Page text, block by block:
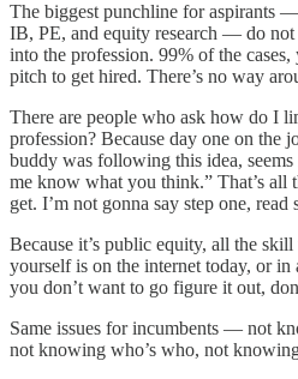
The biggest punchline for aspirants
IB, PE, and equity research — do
into the profession. 99% of the
pitch to get hired. There’s no way
There are people who ask how do I
profession? Because day one on the
buddy was following this idea,
me know what you think.” That’s all
get. I’m not gonna say step one,
Because it’s public equity, all the
yourself is on the internet today, or
you don’t want to go figure it out,
Same issues for incumbents — not
not knowing who’s who, not